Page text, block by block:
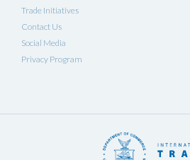
Trade Initiatives
Contact Us
Social Media
Privacy Program